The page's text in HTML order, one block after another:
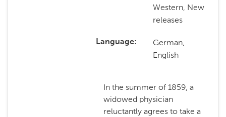
Western, New
releases
Language
German,
English
In the summer of 1859, a
widowed physician
reluctantly agrees to take a